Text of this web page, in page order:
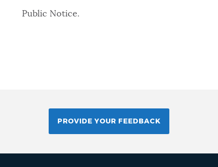
Public Notice.
PROVIDE YOUR FEEDBACK